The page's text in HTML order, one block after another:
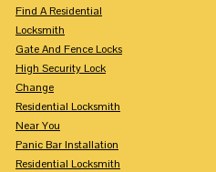
Find A Residential
Locksmith
Gate And Fence Locks
High Security Lock
Change
Residential Locksmith
Near You
Panic Bar Installation
Residential Locksmith